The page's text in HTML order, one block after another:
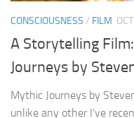
CONSCIOUSNESS / FILM
A Storytelling
Journeys by
Mythic Journeys by
unlike any other I’ve